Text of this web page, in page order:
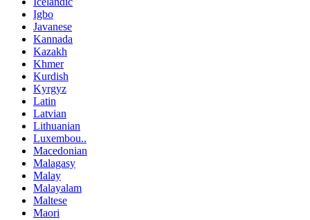
Igbo
Javanese
Kannada
Kazakh
Khmer
Kurdish
Kyrgyz
Latin
Latvian
Lithuanian
Luxembou..
Macedonian
Malagasy
Malay
Malayalam
Maltese
Maori